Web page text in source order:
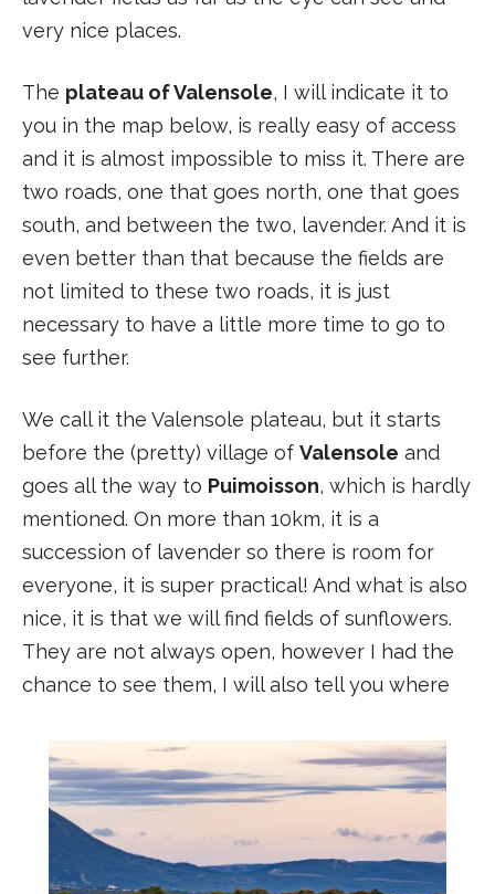
very nice places.
The plateau of Valensole, I will indicate it to
you in the map below, is really easy of access
and it is almost impossible to miss it. There are
two roads, one that goes north, one that goes
south, and between the two, lavender. And it is
even better than that because the fields are
not limited to these two roads, it is just
necessary to have a little more time to go to
see further.
We call it the Valensole plateau, but it starts
before the (pretty) village of Valensole and
goes all the way to Puimoisson, which is hardly
mentioned. On more than 10km, it is a
succession of lavender so there is room for
everyone, it is super practical! And what is also
nice, it is that we will find fields of sunflowers.
They are not always open, however I had the
chance to see them, I will also tell you where